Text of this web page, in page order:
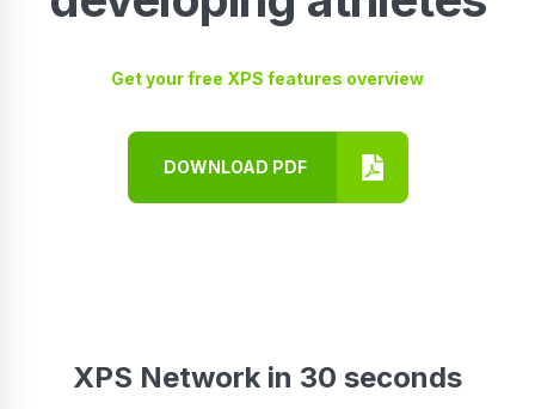
Get your free XPS features overview
DOWNLOAD PDF
XPS Network in 30 seconds